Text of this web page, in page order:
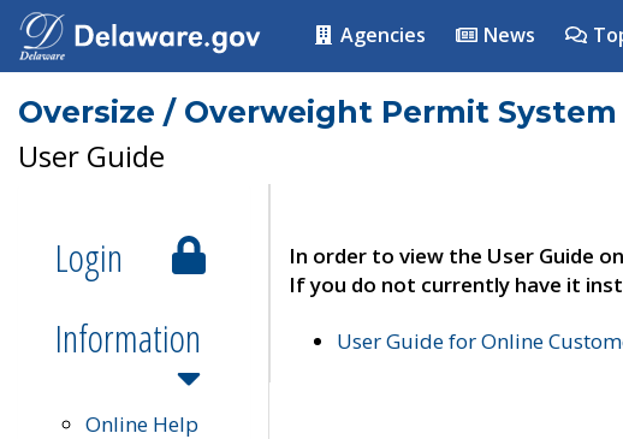
Agencies News
Oversize / Overweight Permit System
User Guide
Login
Information
Online Help
In order to view the User Guide
If you do not currently have it
User Guide for Online